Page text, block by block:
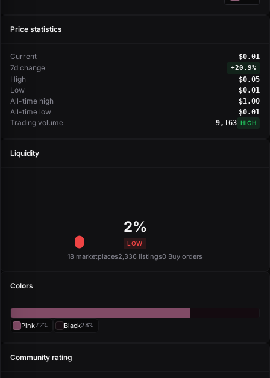
Price statistics
Current $0.01
7d change +20.9%
High $0.05
Low $0.01
All-time high $1.00
All-time low $0.01
Trading volume 9,163 HIGH
Liquidity
2%
LOW
18 marketplaces2,336 listings0 Buy orders
Colors
Pink72% Black28%
Community rating